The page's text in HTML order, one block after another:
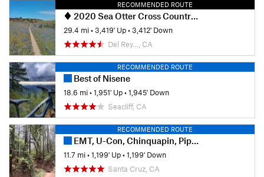
RECOMMENDED ROUTE
2020 Sea Otter Cross Country - Category 1
29.4 mi•3,419' Up•3,412' Down
Del Rey…, CA
RECOMMENDED ROUTE
Best of Nisene
18.6 mi•1,951' Up•1,945' Down
Seacliff, CA
RECOMMENDED ROUTE
EMT, U-Con, Chinquapin, Pipeline
11.7 mi•1,199' Up•1,199' Down
Santa Cruz, CA